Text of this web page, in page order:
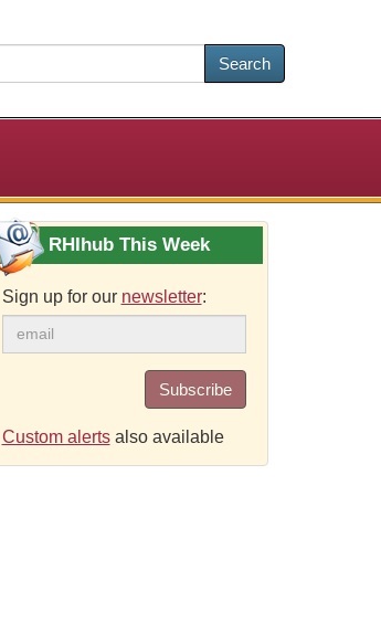
Search
RHIhub This Week
Sign up for our newsletter:
Subscribe
Custom alertsalso available